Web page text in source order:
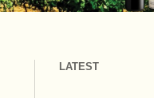
LATEST